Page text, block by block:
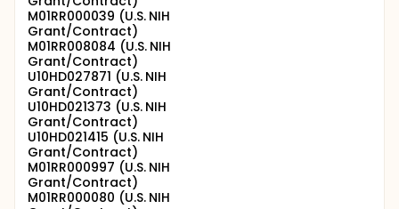
M01RR000039 (U.S. NIH
Grant/Contract)
M01RR008084 (U.S. NIH
Grant/Contract)
U10HD027871 (U.S. NIH
Grant/Contract)
U10HD021373 (U.S. NIH
Grant/Contract)
U10HD021415 (U.S. NIH
Grant/Contract)
M01RR000997 (U.S. NIH
Grant/Contract)
M01RR000080 (U.S. NIH